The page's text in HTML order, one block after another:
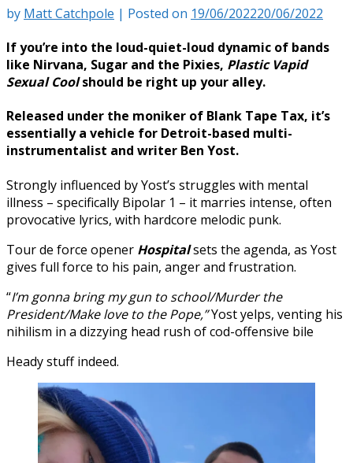
by Matt Catchpole | Posted on 19/06/202220/06/2022
If you’re into the loud-quiet-loud dynamic of bands
like Nirvana, Sugar and the Pixies, Plastic Vapid
Sexual Coolshould be right up your alley.
Released under the moniker of Blank Tape Tax, it’s
essentially a vehicle for Detroit-based multi-
instrumentalist and writer Ben Yost.
Strongly influenced by Yost’s struggles with mental
illness – specifically Bipolar 1 – it marries intense, often
provocative lyrics, with hardcore melodic punk.
Tour de force opener Hospitalsets the agenda, as Yost
gives full force to his pain, anger and frustration.
“I’m gonna bring my gun to school/Murder the
President/Make love to the Pope,”Yost yelps, venting his
nihilism in a dizzying head rush of cod-offensive bile
Heady stuff indeed.